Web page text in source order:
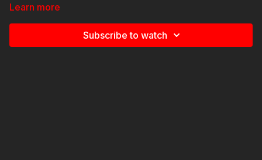
Learn more
Subscribe to watch